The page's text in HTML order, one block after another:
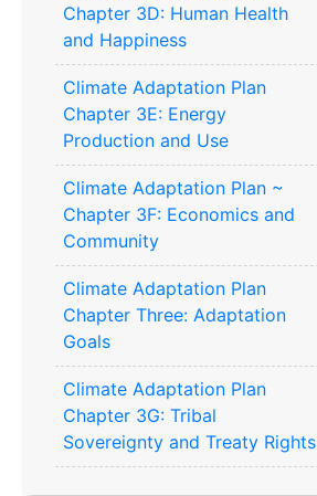
Chapter 3D: Human Health
and Happiness
Climate Adaptation Plan
Chapter 3E: Energy
Production and Use
Climate Adaptation Plan ~
Chapter 3F: Economics and
Community
Climate Adaptation Plan
Chapter Three: Adaptation
Goals
Climate Adaptation Plan
Chapter 3G: Tribal
Sovereignty and Treaty Rights